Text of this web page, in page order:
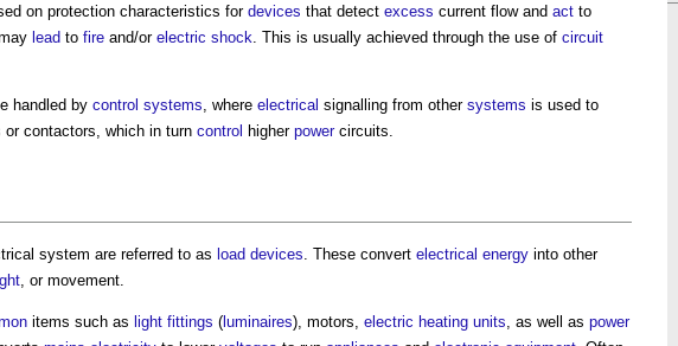
on protection characteristics for devices that detect excess current flow and act to
lead to fire and/or electric shock . This is usually achieved through the use of circuit
handled by control systems , where electrical signalling from other systems is used to
or contactors, which in turn control higher powercircuits.
system are referred to as load devices . These convert electrical energy into other
, or movement.
items such as light fittings (luminaires), motors, electric heating units , as well as power